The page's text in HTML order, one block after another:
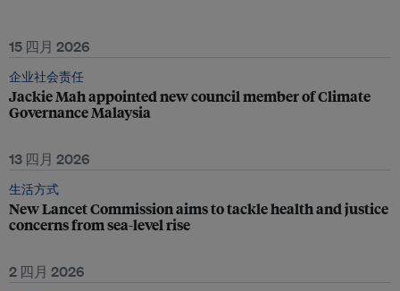
15 四月 2026
企业社会责任
Jackie Mah appointed new council member of Climate
Governance Malaysia
13 四月 2026
生活方式
New Lancet Commission aims to tackle health and justice
concerns from sea-level rise
2 四月 2026